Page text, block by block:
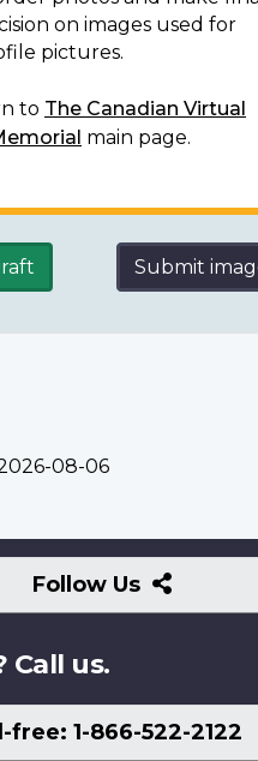
on images used for
pictures.
to The Canadian Virtual
main page.
Submit
08-06
Follow Us
Follow
Us
Call us.
free: 1-866-522-2122